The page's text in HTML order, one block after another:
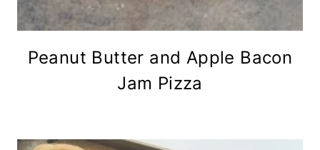
Peanut Butter and Apple Bacon
Jam Pizza